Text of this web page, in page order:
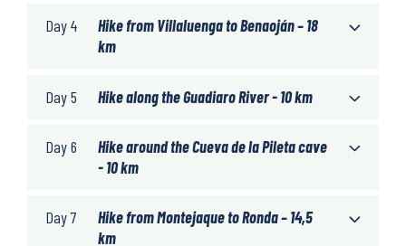
Day 4
Hike from Villaluenga to Benaoján – 18
km
Day 5 Hike along the Guadiaro River - 10 km
Day 6
Hike around the Cueva de la Pileta cave
- 10 km
Day 7
Hike from Montejaque to Ronda – 14,5
km